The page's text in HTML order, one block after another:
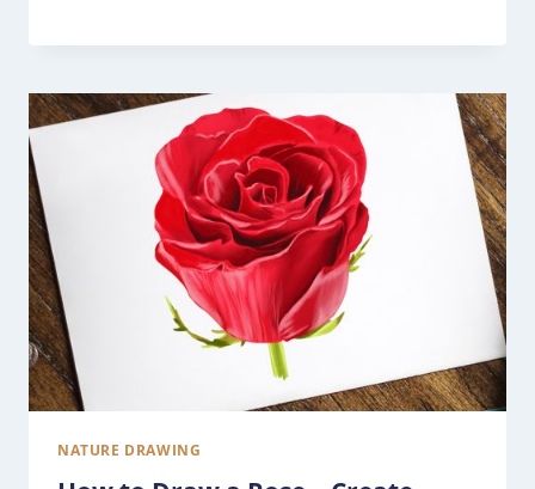
NATURE DRAWING